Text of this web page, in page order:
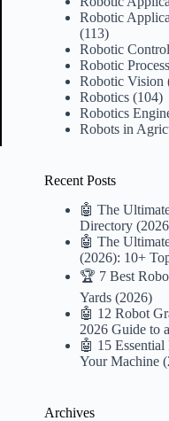
Robotic
(113)
Robotic
Robotic
Robotic Vision
Robotics (104)
Robotics
Robots in
Recent Posts
🤖 The
Directory
🤖 The
(2026): 10+
🏆 7 Best
Yards (2026)
🤖 12 Robot
2026 Guide to
🤖 15 Essential
Your Machine
Archives